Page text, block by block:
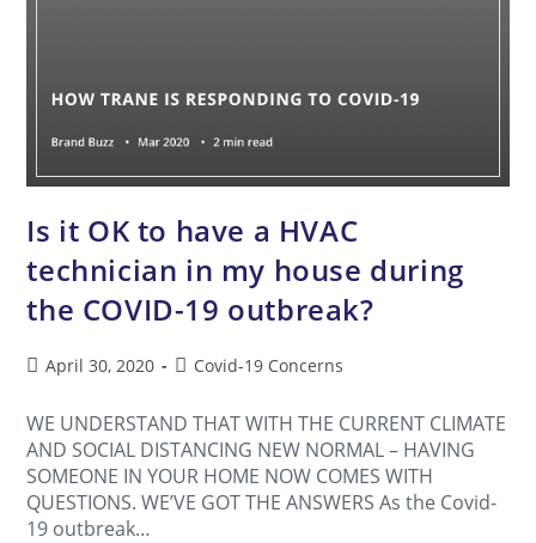
Is it OK to have a HVAC
technician in my house during
the COVID-19 outbreak?
April 30, 2020 Covid-19 Concerns
WE UNDERSTAND THAT WITH THE CURRENT CLIMATE
AND SOCIAL DISTANCING NEW NORMAL – HAVING
SOMEONE IN YOUR HOME NOW COMES WITH
QUESTIONS. WE’VE GOT THE ANSWERS As the Covid-
19 outbreak…